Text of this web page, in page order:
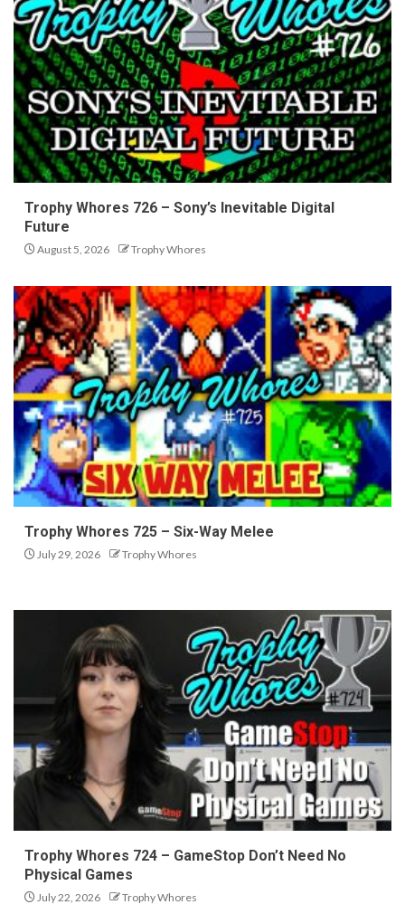
Trophy Whores 726 – Sony’s Inevitable Digital
Future
August 5, 2026 Trophy Whores
Trophy Whores 725 – Six-Way Melee
July 29, 2026 Trophy Whores
Trophy Whores 724 – GameStop Don’t Need No
Physical Games
July 22, 2026 Trophy Whores